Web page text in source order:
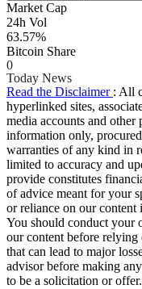
Market Cap
24h Vol
63.57%
Bitcoin Share
0
Today News
Read the Disclaimer : All
hyperlinked sites,
media accounts and
information only,
warranties of any kind in
limited to accuracy and
provide constitutes
of advice meant for your
or reliance on our
You should conduct your
our content before
that can lead to major
advisor before making
to be a solicitation or offer.